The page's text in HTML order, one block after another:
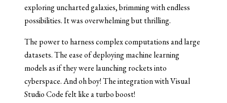
exploring uncharted galaxies, brimming with endless
possibilities. It was overwhelming but thrilling.
The power to harness complex computations and large
datasets. The ease of deploying machine learning
models as if they were launching rockets into
cyberspace. And oh boy! The integration with Visual
Studio Code felt like a turbo boost!